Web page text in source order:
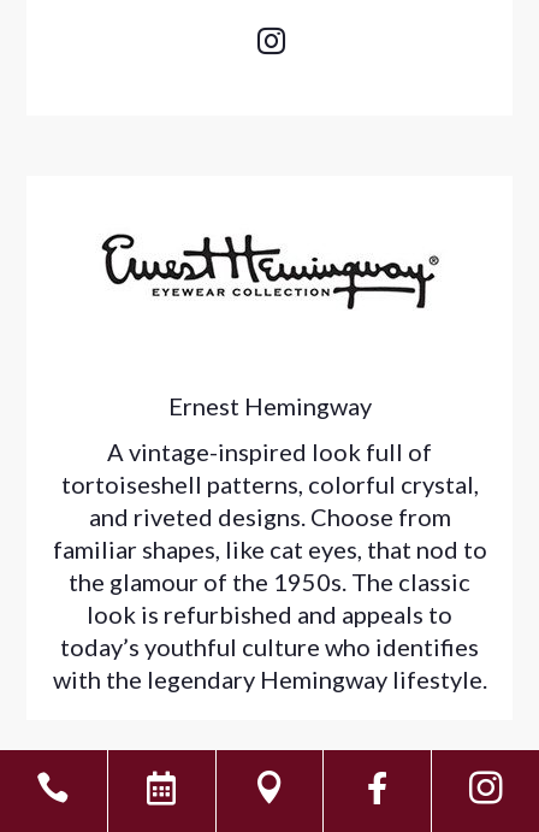

Ernest Hemingway
A vintage-inspired look full of
tortoiseshell patterns, colorful crystal,
and riveted designs. Choose from
familiar shapes, like cat eyes, that nod to
the glamour of the 1950s. The classic
look is refurbished and appeals to
today’s youthful culture who identifies
with the legendary Hemingway lifestyle.
    